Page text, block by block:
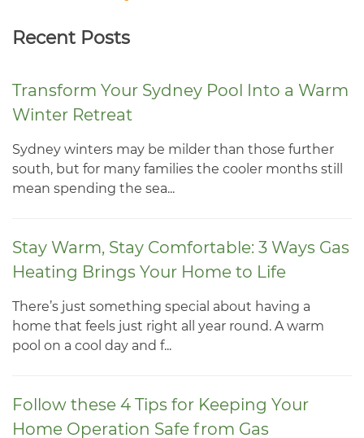
Recent Posts
Transform Your Sydney Pool Into a Warm
Winter Retreat
Sydney winters may be milder than those further
south, but for many families the cooler months still
mean spending the sea...
Stay Warm, Stay Comfortable: 3 Ways Gas
Heating Brings Your Home to Life
There’s just something special about having a
home that feels just right all year round. A warm
pool on a cool day and f...
Follow these 4 Tips for Keeping Your
Home Operation Safe from Gas